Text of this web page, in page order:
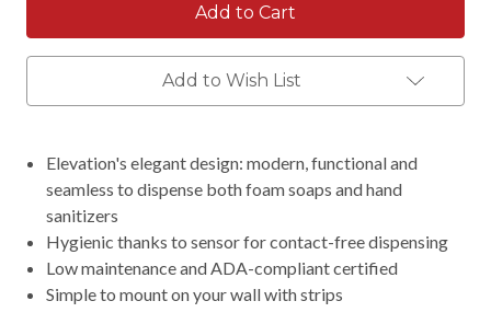
Add to Wish List
Elevation's elegant design: modern, functional and
seamless to dispense both foam soaps and hand
sanitizers
Hygienic thanks to sensor for contact-free dispensing
Low maintenance and ADA-compliant certified
Simple to mount on your wall with strips